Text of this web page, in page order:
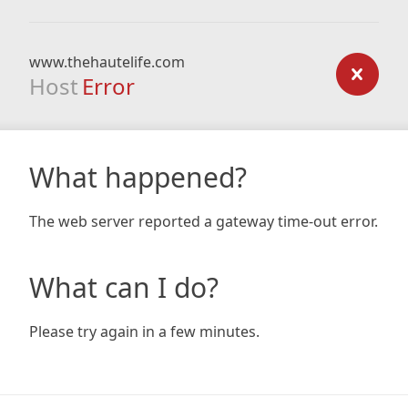
www.thehautelife.com
Host Error
What happened?
The web server reported a gateway time-out error.
What can I do?
Please try again in a few minutes.